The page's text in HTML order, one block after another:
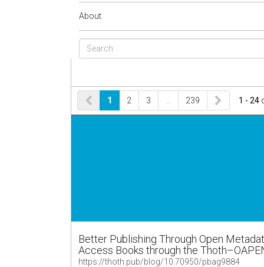
About
1 2 3 239 1 - 24
Better Publishing Through Open
Access Books through the
https://thoth.pub/blog/10.70950/pbag9884